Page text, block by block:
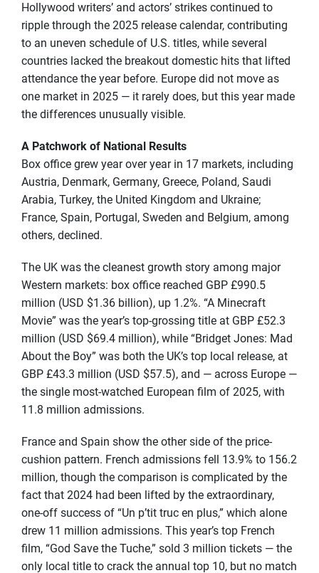
Hollywood writers’ and actors’ strikes continued to
ripple through the 2025 release calendar, contributing
to an uneven schedule of U.S. titles, while several
countries lacked the breakout domestic hits that lifted
attendance the year before. Europe did not move as
one market in 2025 — it rarely does, but this year made
the differences unusually visible.
A Patchwork of National Results
Box office grew year over year in 17 markets, including
Austria, Denmark, Germany, Greece, Poland, Saudi
Arabia, Turkey, the United Kingdom and Ukraine;
France, Spain, Portugal, Sweden and Belgium, among
others, declined.
The UK was the cleanest growth story among major
Western markets: box office reached GBP £990.5
million (USD $1.36 billion), up 1.2%. “A Minecraft
Movie” was the year’s top-grossing title at GBP £52.3
million (USD $69.4 million), while “Bridget Jones: Mad
About the Boy” was both the UK’s top local release, at
GBP £43.3 million (USD $57.5), and — across Europe —
the single most-watched European film of 2025, with
11.8 million admissions.
France and Spain show the other side of the price-
cushion pattern. French admissions fell 13.9% to 156.2
million, though the comparison is complicated by the
fact that 2024 had been lifted by the extraordinary,
one-off success of “Un p’tit truc en plus,” which alone
drew 11 million admissions. This year’s top French
film, “God Save the Tuche,” sold 3 million tickets — the
only local title to crack the annual top 10, but no match